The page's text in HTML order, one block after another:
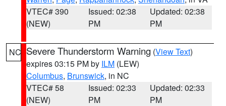
VTEC# 390
(NEW)
Issued: 02:38
PM
Updated: 02:38
PM
NC Severe Thunderstorm Warning (View Text)
expires 03:15 PM by ILM (LEW)
Columbus, Brunswick, in NC
VTEC# 58
(NEW)
Issued: 02:33
PM
Updated: 02:33
PM